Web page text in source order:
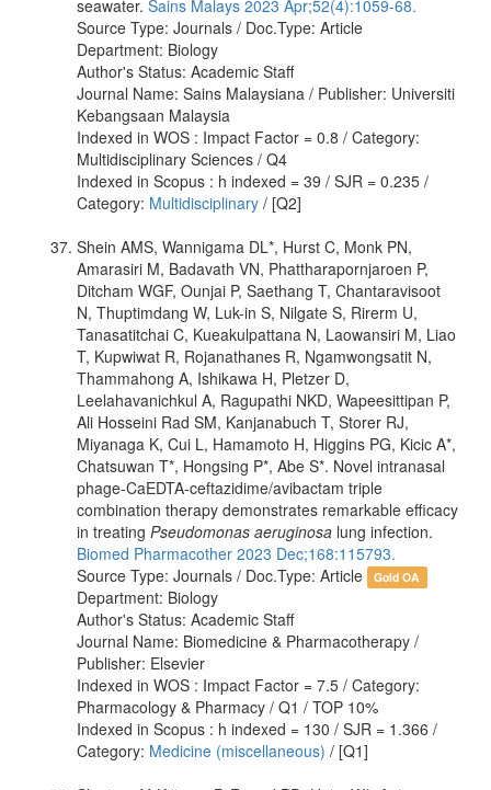
seawater. Sains Malays 2023 Apr;52(4):1059-68.
Source Type: Journals / Doc.Type: Article
Department: Biology
Author's Status: Academic Staff
Journal Name: Sains Malaysiana / Publisher: Universiti
Kebangsaan Malaysia
Indexed in WOS : Impact Factor = 0.8 / Category:
Multidisciplinary Sciences / Q4
Indexed in Scopus : h indexed = 39 / SJR = 0.235 /
Category: Multidisciplinary / [Q2]
Shein AMS, Wannigama DL*, Hurst C, Monk PN,
Amarasiri M, Badavath VN, Phattharapornjaroen P,
Ditcham WGF, Ounjai P, Saethang T, Chantaravisoot
N, Thuptimdang W, Luk-in S, Nilgate S, Rirerm U,
Tanasatitchai C, Kueakulpattana N, Laowansiri M, Liao
T, Kupwiwat R, Rojanathanes R, Ngamwongsatit N,
Thammahong A, Ishikawa H, Pletzer D,
Leelahavanichkul A, Ragupathi NKD, Wapeesittipan P,
Ali Hosseini Rad SM, Kanjanabuch T, Storer RJ,
Miyanaga K, Cui L, Hamamoto H, Higgins PG, Kicic A*,
Chatsuwan T*, Hongsing P*, Abe S*. Novel intranasal
phage-CaEDTA-ceftazidime/avibactam triple
combination therapy demonstrates remarkable efficacy
in treating Pseudomonas aeruginosa lung infection.
Biomed Pharmacother 2023 Dec;168:115793.
Source Type: Journals / Doc.Type: Article
Gold OA
Department: Biology
Author's Status: Academic Staff
Journal Name: Biomedicine & Pharmacotherapy /
Publisher: Elsevier
Indexed in WOS : Impact Factor = 7.5 / Category:
Pharmacology & Pharmacy / Q1 / TOP 10%
Indexed in Scopus : h indexed = 130 / SJR = 1.366 /
Category: Medicine (miscellaneous) / [Q1]